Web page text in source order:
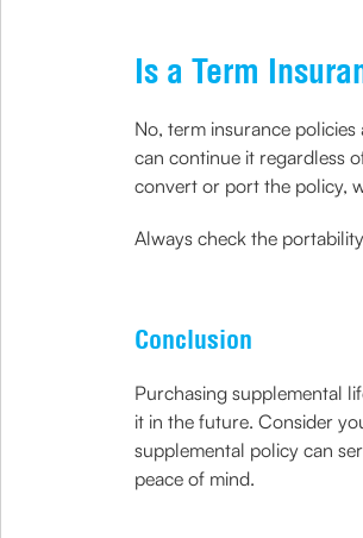
Is a Term
No, term insurance
can continue it regardless
convert or port the policy,
Always check the
Conclusion
Purchasing supplemental
it in the future. Consider
supplemental policy can
peace of mind.